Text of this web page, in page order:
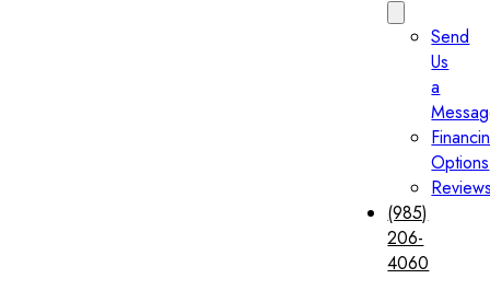
Send
Us
a
Options
(985)
206-
4060